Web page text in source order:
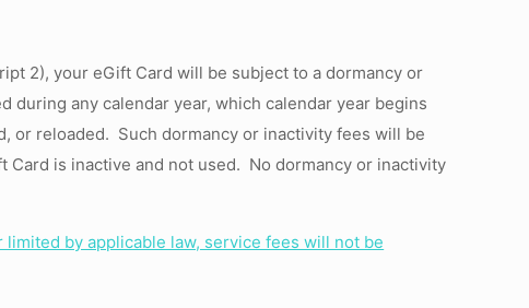
2), your eGift Card will be subject to a dormancy or
during any calendar year, which calendar year begins
or reloaded. Such dormancy or inactivity fees will be
Card is inactive and not used. No dormancy or inactivity
by applicable law, service fees will not be